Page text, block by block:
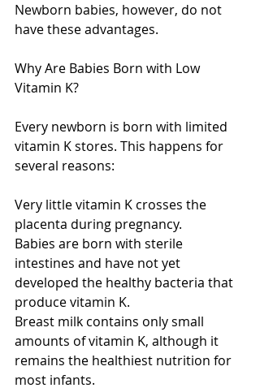
Newborn babies, however, do not
have these advantages.
Why Are Babies Born with Low
Vitamin K?
Every newborn is born with limited
vitamin K stores. This happens for
several reasons:
Very little vitamin K crosses the
placenta during pregnancy.
Babies are born with sterile
intestines and have not yet
developed the healthy bacteria that
produce vitamin K.
Breast milk contains only small
amounts of vitamin K, although it
remains the healthiest nutrition for
most infants.